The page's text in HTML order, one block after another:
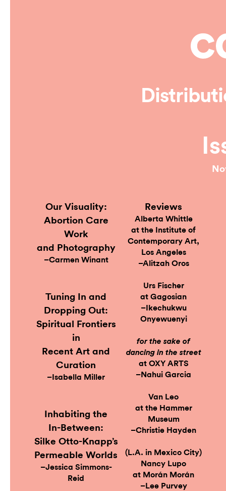
Our Visuality:
Abortion Care
Work
and Photography
–Carmen Winant
Tuning In and
Dropping Out:
Spiritual Frontiers
in
Recent Art and
Curation
–Isabella Miller
Inhabiting the
In-Between:
Silke Otto-Knapp’s
Permeable Worlds
–Jessica Simmons-
Reid
Reviews
Alberta Whittle
at the Institute of
Contemporary Art,
Los Angeles
–Alitzah Oros
Urs Fischer
at Gagosian
–Ikechukwu
Onyewuenyi
for the sake of
dancing in the street
at OXY ARTS
–Nahui Garcia
Van Leo
at the Hammer
Museum
–Christie Hayden
(L.A. in Mexico City)
Nancy Lupo
at Morán Morán
–Lee Purvey